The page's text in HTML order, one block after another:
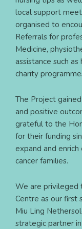
local support
organised to
Referrals for
Medicine,
assistance such
charity
The Project
and positive
grateful to the
for their funding
expand and
cancer families.
We are privileged
Centre as our first
Miu Ling
strategic partner